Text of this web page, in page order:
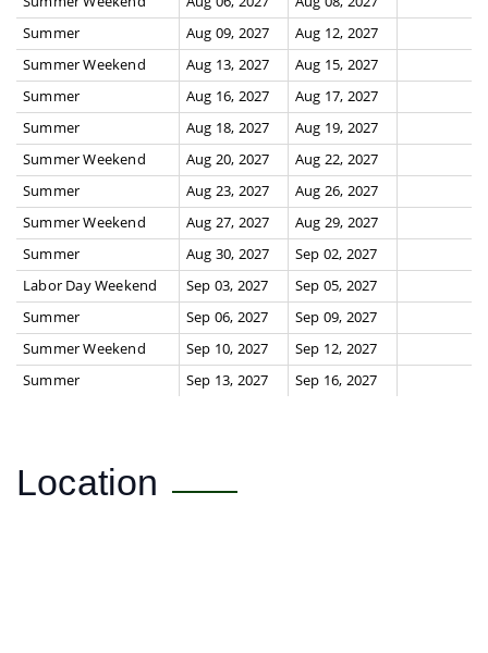
Summer
Aug 09, 2027
Aug 12, 2027
Summer Weekend
Aug 13, 2027
Aug 15, 2027
Summer
Aug 16, 2027
Aug 17, 2027
Summer
Aug 18, 2027
Aug 19, 2027
Summer Weekend
Aug 20, 2027
Aug 22, 2027
Summer
Aug 23, 2027
Aug 26, 2027
Summer Weekend
Aug 27, 2027
Aug 29, 2027
Summer
Aug 30, 2027
Sep 02, 2027
Labor Day Weekend
Sep 03, 2027
Sep 05, 2027
Summer
Sep 06, 2027
Sep 09, 2027
Summer Weekend
Sep 10, 2027
Sep 12, 2027
Summer
Sep 13, 2027 Sep 16, 2027
Location